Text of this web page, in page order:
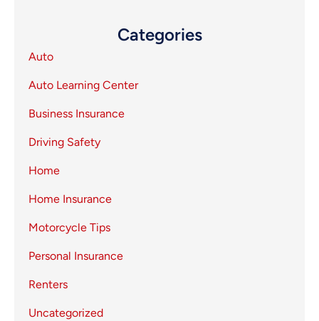
Categories
Auto
Auto Learning Center
Business Insurance
Driving Safety
Home
Home Insurance
Motorcycle Tips
Personal Insurance
Renters
Uncategorized